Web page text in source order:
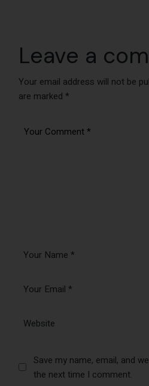
Leave a
Your email address will not be
are marked*
Save my name, email, and
the next time I comment.